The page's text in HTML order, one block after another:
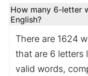
How many 6-letter
English?
There are 1624
that are 6 letters
valid words,